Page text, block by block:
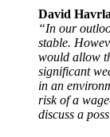
David
“In our
stable.
would allow
significant
in an
risk of a
discuss a